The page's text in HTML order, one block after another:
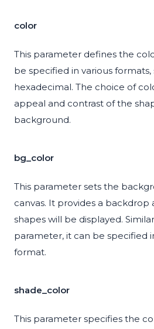
color
This parameter defines the
be specified in various formats,
hexadecimal. The choice of
appeal and contrast of the
background.
bg_color
This parameter sets the
canvas. It provides a backdrop
shapes will be displayed.
parameter, it can be specified
format.
shade_color
This parameter specifies the